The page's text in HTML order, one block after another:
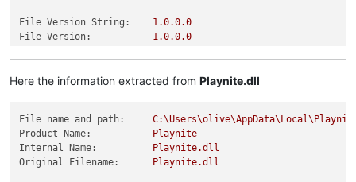
File Version String: 1.0.0.0
File Version:
1.0.0.0
Here the information extracted from Playnite.dll
File name and path:
Product Name:
Playnite
Internal Name:
Playnite.dll
Original Filename:
Playnite.dll